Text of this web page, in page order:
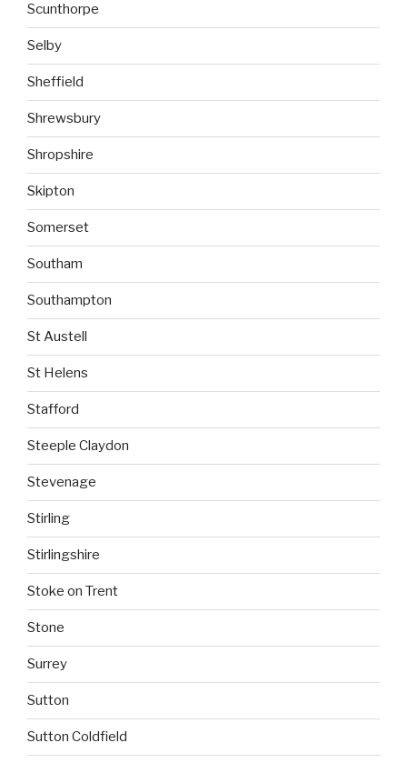
Scunthorpe
Selby
Sheffield
Shrewsbury
Shropshire
Skipton
Somerset
Southam
Southampton
St Austell
St Helens
Stafford
Steeple Claydon
Stevenage
Stirling
Stirlingshire
Stoke on Trent
Stone
Surrey
Sutton
Sutton Coldfield